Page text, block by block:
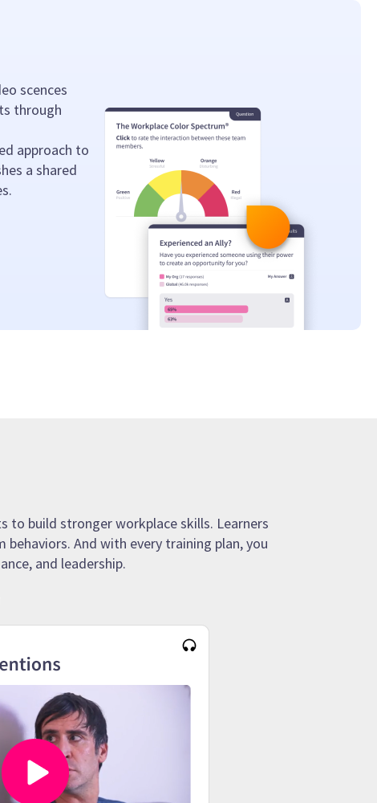
scences
through
approach to
a shared
to build stronger workplace skills. Learners
And with every training plan, you
and leadership.